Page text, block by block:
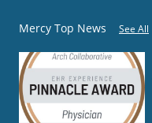
Mercy Top News See All